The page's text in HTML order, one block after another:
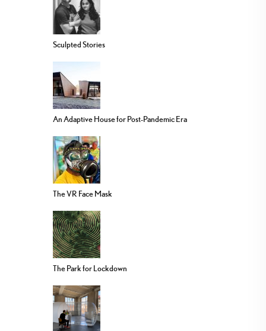
Sculpted Stories
An Adaptive House for Post-Pandemic Era
The VR Face Mask
The Park for Lockdown